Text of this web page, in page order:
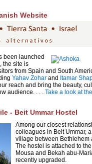
Website
been launched
the site is
from Spain and South
Yahav Zohar and Itamar
reach and bring the beauty,
audience. . . . Take a look at
- Beit Ummar Hostel
Among our closest
colleagues in Beit Ummar,
village between Bethlehem
The hostel is attached to
Mousa and Bekah abu-
recently upgraded.